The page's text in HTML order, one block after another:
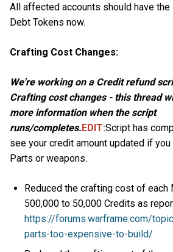
All affected accounts should have
Debt Tokens now.
Crafting Cost Changes:
We're working on a Credit refund
Crafting cost changes - this thread
more information when the script
runs/completes.EDIT:Script has
see your credit amount updated if
Parts or weapons.
Reduced the crafting cost of each
500,000 to 50,000 Credits as
https://forums.warframe.com/
parts-too-expensive-to-build/